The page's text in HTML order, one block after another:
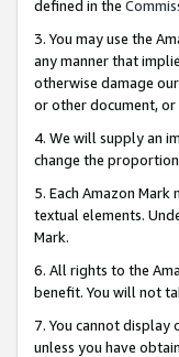
defined in the
3. You may use the
any manner that
otherwise damage
or other document,
4. We will supply an
change the
5. Each Amazon
textual elements.
Mark.
6. All rights to the
benefit. You will not
7. You cannot
unless you have